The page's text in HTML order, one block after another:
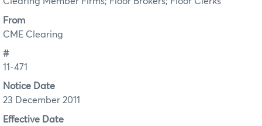
From
CME Clearing
#
11-471
Notice Date
23 December 2011
Effective Date